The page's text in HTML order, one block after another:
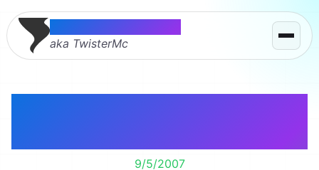
Thomas McMahon
aka TwisterMc
9/5/2007